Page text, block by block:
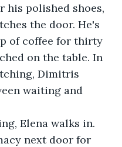
his polished shoes,
the door. He's
of coffee for thirty
on the table. In
Dimitris
waiting and
Elena walks in.
next door for